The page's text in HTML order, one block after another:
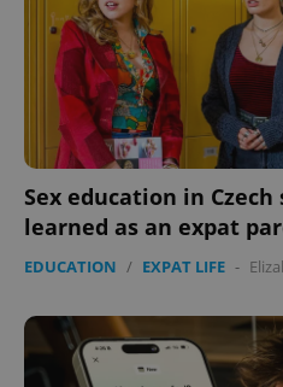
Sex education in
learned as an expat
EDUCATION / EXPAT LIFE -